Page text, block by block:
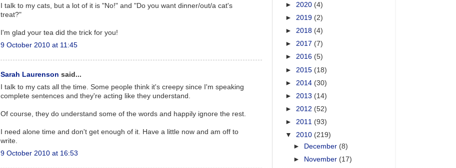
I talk to my cats, but a lot of it is "No!" and "Do you want dinner/out/a cat's
treat?"
I'm glad your tea did the trick for you!
9 October 2010 at 11:45
Sarah Laurenson said...
I talk to my cats all the time. Some people think it's creepy since I'm speaking
complete sentences and they're acting like they understand.
Of course, they do understand some of the words and happily ignore the rest.
I need alone time and don't get enough of it. Have a little now and am off to
write.
9 October 2010 at 16:53
► 2020 (4)
► 2019 (2)
► 2018 (4)
► 2017 (7)
► 2016 (5)
► 2015 (18)
► 2014 (30)
► 2013 (14)
► 2012 (52)
► 2011 (93)
▼ 2010 (219)
►
December (8)
►
November (17)